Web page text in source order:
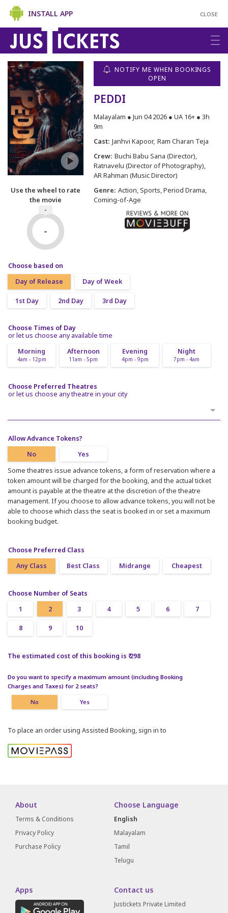
CLOSE
INSTALL APP
Use the wheel to rate
the movie
-
-
NOTIFY ME WHEN BOOKINGS
OPEN
PEDDI
Malayalam ● Jun 04 2026 ● UA 16+ ● 3h
9m
Cast: Janhvi Kapoor Ram Charan Teja
Crew: Buchi Babu Sana (Director)
Ratnavelu (Director of Photography)
AR Rahman (Music Director)
Genre: Action, Sports, Period Drama,
Coming-of-Age
Choose based on
Day of Release
Day of Week
1st Day 2nd Day 3rd Day
Choose Times of Day
or let us choose any available time
Morning
4am - 12pm
Afternoon
11am - 5pm
Evening
4pm - 9pm
Night
7pm - 4am
Choose Preferred Theatres
or let us choose any theatre in your city
Allow Advance Tokens?
No
Yes
Some theatres issue advance tokens, a form of reservation where a
token amount will be charged for the booking, and the actual ticket
amount is payable at the theatre at the discretion of the theatre
management. If you choose to allow advance tokens, you will not be
able to choose which class the seat is booked in or set a maximum
booking budget.
Choose Preferred Class
Any Class
Best Class Midrange Cheapest
Choose Number of Seats
1
2 3 4 5 6 7
8 9 10
The estimated cost of this booking is ₹ 298
Do you want to specify a maximum amount (including Booking
Charges and Taxes) for 2 seats?
No Yes
To place an order using Assisted Booking, sign in to
About
Terms & Conditions
Privacy Policy
Purchase Policy
Choose Language
English
Malayalam
Tamil
Telugu
Apps Contact us
Justickets Private Limited